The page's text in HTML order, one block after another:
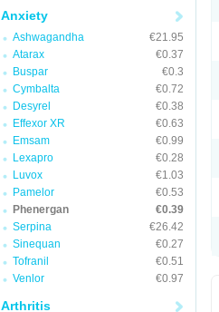
Anxiety
Ashwagandha
€21.95
Atarax
€0.37
Buspar
€0.3
Cymbalta
€0.72
Desyrel
€0.38
Effexor XR
€0.63
Emsam
€0.99
Lexapro
€0.28
Luvox
€1.03
Pamelor
€0.53
Phenergan
€0.39
Serpina
€26.42
Sinequan
€0.27
Tofranil
€0.51
Venlor
€0.97
Arthritis